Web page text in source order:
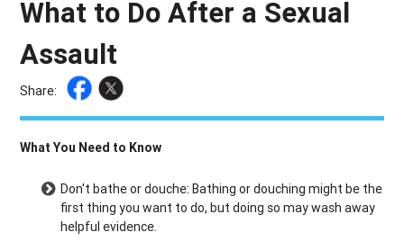
What to Do After a Sexual
Assault
Share:
What You Need to Know
Don't bathe or douche: Bathing or douching might be the
first thing you want to do, but doing so may wash away
helpful evidence.